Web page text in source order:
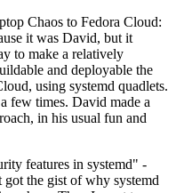
Chaos to Fedora Cloud:
it was David, but it
to make a relatively
and deployable the
using systemd quadlets.
few times. David made a
in his usual fun and
features in systemd" -
got the gist of why systemd